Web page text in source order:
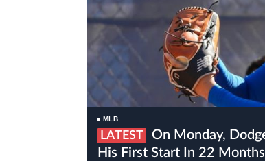
MLB
LATEST
His First Start In 22 Months